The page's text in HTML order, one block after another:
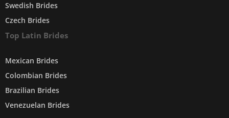
Swedish Brides
Czech Brides
Top Latin Brides
Mexican Brides
Colombian Brides
Brazilian Brides
Venezuelan Brides